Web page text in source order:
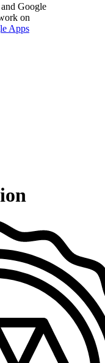
and Google
on
Apps